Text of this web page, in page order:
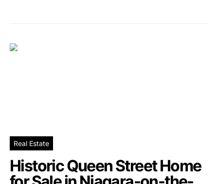
Real Estate
Historic Queen Street Home